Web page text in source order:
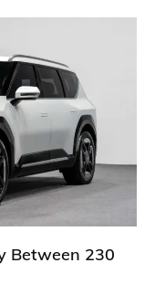
Between 230